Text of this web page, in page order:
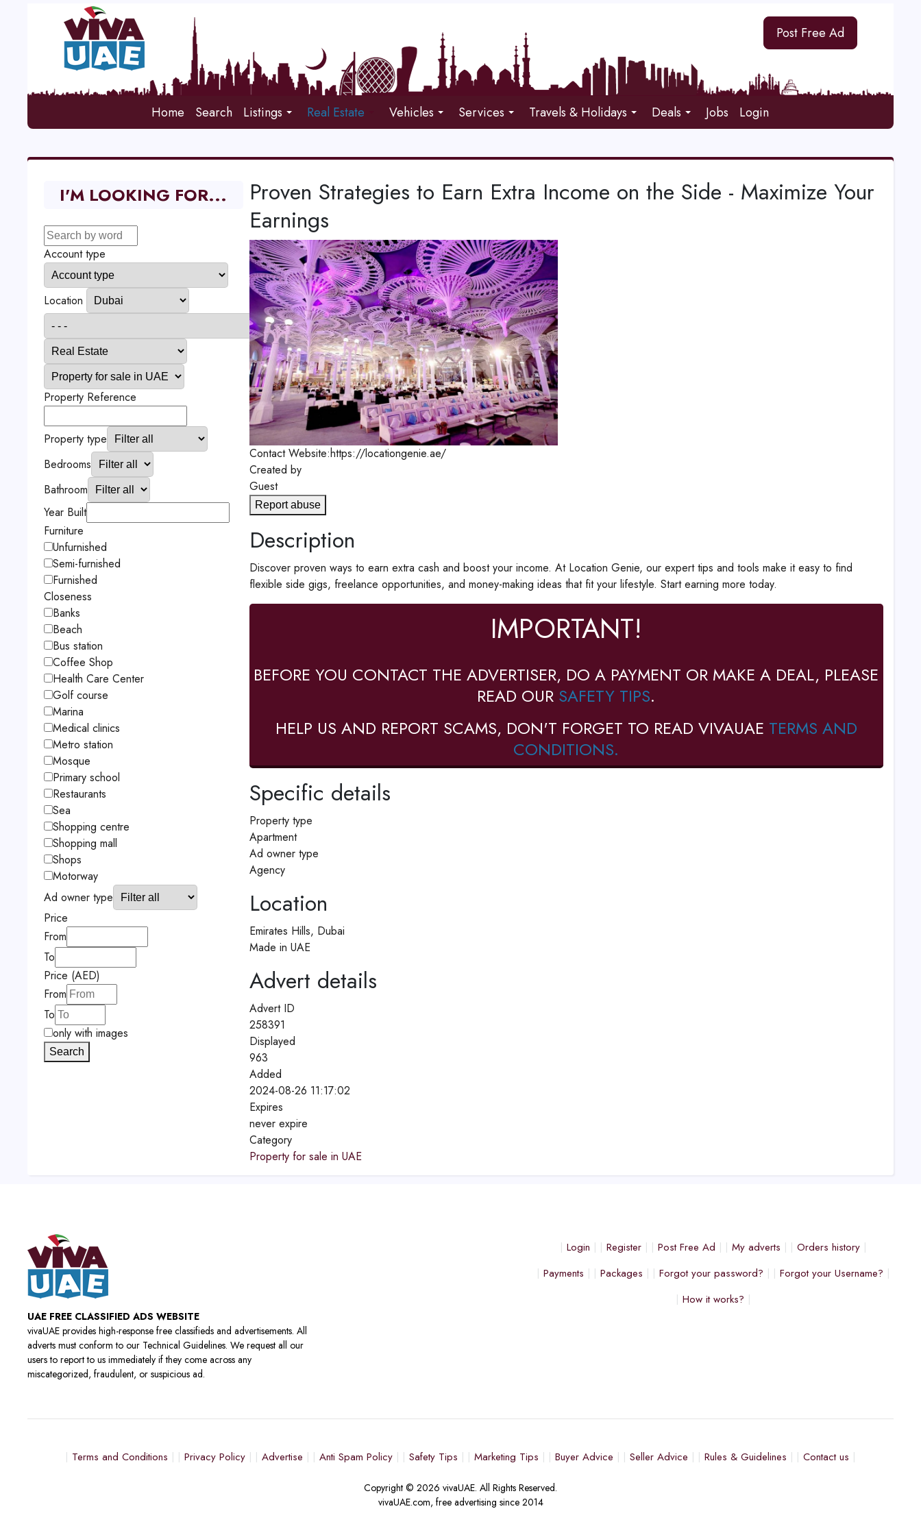
Post Free Ad
Home Search Listings Real Estate Vehicles Services Travels & Holidays Deals Jobs Login
Proven Strategies to Earn Extra Income on the Side - Maximize Your
Earnings
Contact Website:https://locationgenie.ae/
Created by
Guest
Report abuse
Description
Discover proven ways to earn extra cash and boost your income. At Location Genie, our expert tips and tools make it easy to find
flexible side gigs, freelance opportunities, and money-making ideas that fit your lifestyle. Start earning more today.
IMPORTANT!
BEFORE YOU CONTACT THE ADVERTISER, DO A PAYMENT OR MAKE A DEAL, PLEASE
READ OUR SAFETY TIPS.
HELP US AND REPORT SCAMS, DON'T FORGET TO READ VIVAUAE TERMS AND
CONDITIONS.
Specific details
Property type
Apartment
Ad owner type
Agency
Location
Emirates Hills, Dubai
Made in UAE
Advert details
Advert ID
258391
Displayed
963
Added
2024-08-26 11:17:02
Expires
never expire
Category
Property for sale in UAE
I'M LOOKING FOR...
Account type
Location
Property Reference
Property type
Bedrooms
Bathroom
Year Built
Furniture
Unfurnished
Semi-furnished
Furnished
Closeness
Banks
Beach
Bus station
Coffee Shop
Health Care Center
Golf course
Marina
Medical clinics
Metro station
Mosque
Primary school
Restaurants
Sea
Shopping centre
Shopping mall
Shops
Motorway
Ad owner type
Price
From
To
Price (AED)
From
To
only with images
Search
UAE FREE CLASSIFIED ADS WEBSITE
vivaUAE provides high-response free classifieds and advertisements. All
adverts must conform to our Technical Guidelines. We request all our
users to report to us immediately if they come across any
miscategorized, fraudulent, or suspicious ad.
Login Register Post Free Ad My adverts
Orders history
Payments
Packages Forgot your password?
Forgot your Username?
How it works?
Terms and Conditions Privacy Policy Advertise Anti Spam Policy Safety Tips Marketing Tips Buyer Advice Seller Advice Rules & Guidelines Contact us
Copyright © 2026 vivaUAE. All Rights Reserved.
vivaUAE.com, free advertising since 2014